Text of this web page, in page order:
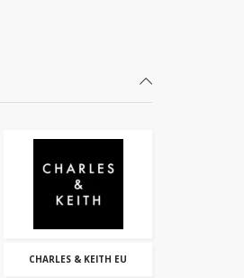
CHARLES & KEITH EU